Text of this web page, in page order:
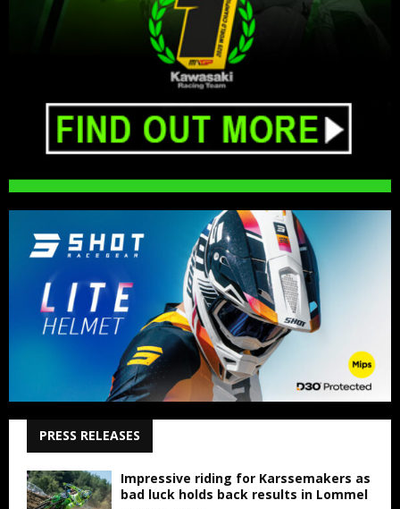
PRESS RELEASES
Impressive riding for Karssemakers as
bad luck holds back results in Lommel